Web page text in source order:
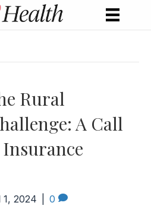
Rural
A Call
1, 2024 0